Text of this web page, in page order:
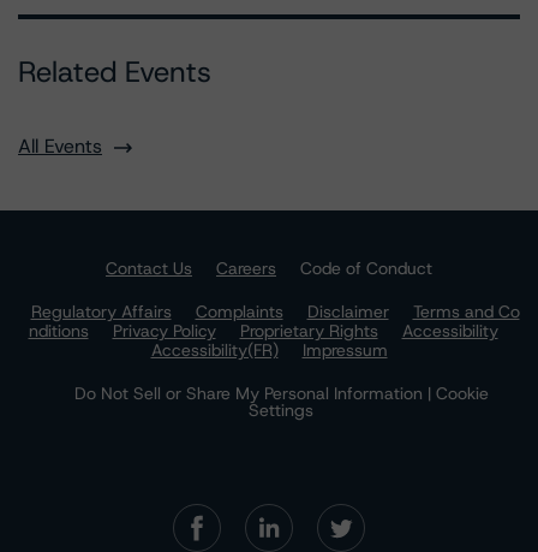
Related Events
All Events
Contact Us Careers
Code of Conduct
Regulatory Affairs
Complaints Disclaimer
Terms and Co
nditions
Privacy Policy Proprietary Rights
Accessibility
Accessibility(FR)
Impressum
Do Not Sell or Share My Personal Information | Cookie
Settings